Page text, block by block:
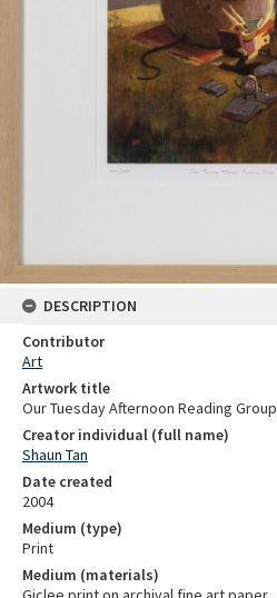
DESCRIPTION
Contributor
Art
Artwork title
Our Tuesday Afternoon Reading Group
Creator individual (full name)
Shaun Tan
Date created
2004
Medium (type)
Print
Medium (materials)